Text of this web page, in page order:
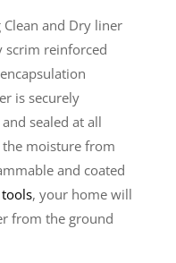
and Dry liner
scrim reinforced
is securely
sealed at all
the moisture from
and coated
tools, your home will
from the ground